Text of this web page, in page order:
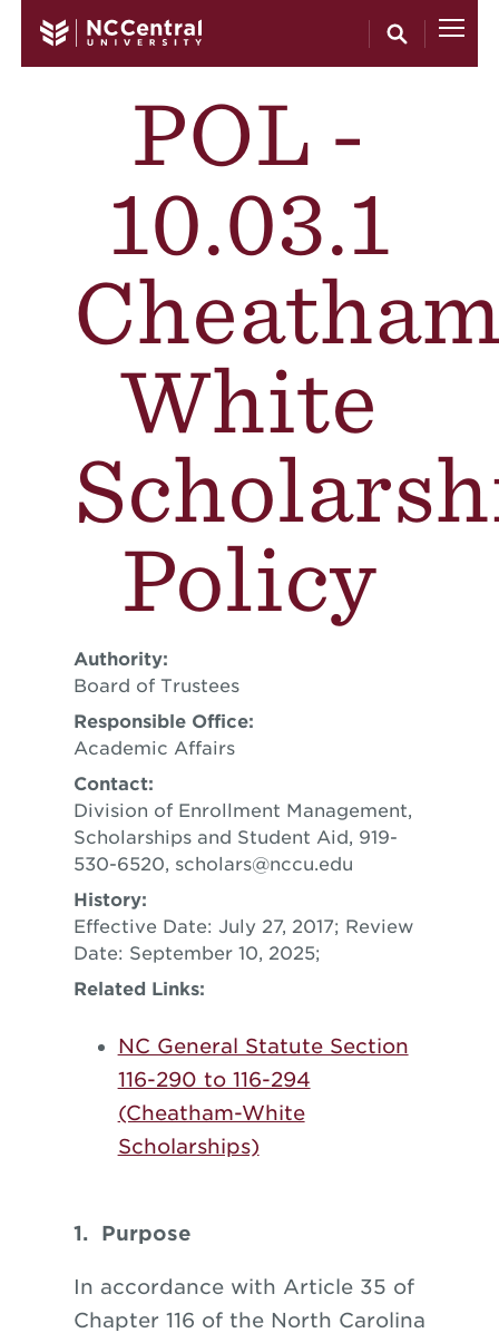
POL -
10.03.1
White
Policy
Authority:
Board of Trustees
Responsible Office:
Academic Affairs
Contact:
Division of Enrollment Management,
Scholarships and Student Aid, 919-
530-6520, scholars@nccu.edu
History:
Effective Date: July 27, 2017; Review
Date: September 10, 2025;
Related Links:
NC General Statute Section
116-290 to 116-294
(Cheatham-White
Scholarships)
1. Purpose
In accordance with Article 35 of
Chapter 116 of the North Carolina